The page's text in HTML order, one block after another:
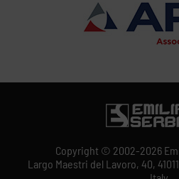
Copyright © 2002-2026
Largo Maestri del Lavoro, 40,